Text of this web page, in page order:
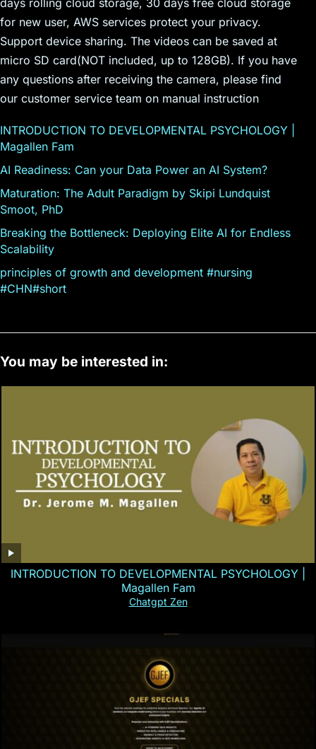
days rolling cloud storage, 30 days free cloud storage
for new user, AWS services protect your privacy.
Support device sharing. The videos can be saved at
micro SD card(NOT included, up to 128GB). If you have
any questions after receiving the camera, please find
our customer service team on manual instruction
INTRODUCTION TO DEVELOPMENTAL PSYCHOLOGY |
Magallen Fam
AI Readiness: Can your Data Power an AI System?
Maturation: The Adult Paradigm by Skipi Lundquist
Smoot, PhD
Breaking the Bottleneck: Deploying Elite AI for Endless
Scalability
principles of growth and development #nursing
#CHN#short
You may be interested in:
INTRODUCTION TO DEVELOPMENTAL PSYCHOLOGY |
Magallen Fam
Chatgpt Zen